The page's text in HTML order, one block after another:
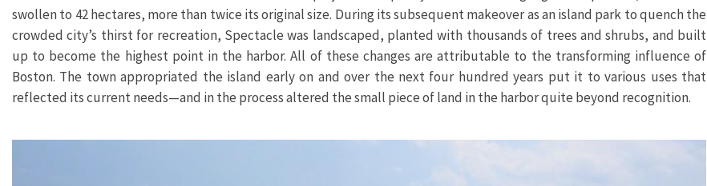
swollen to 42 hectares, more than twice its original size. During its subsequent makeover as an island park to quench the
crowded city’s thirst for recreation, Spectacle was landscaped, planted with thousands of trees and shrubs, and built
up to become the highest point in the harbor. All of these changes are attributable to the transforming influence of
Boston. The town appropriated the island early on and over the next four hundred years put it to various uses that
reflected its current needs—and in the process altered the small piece of land in the harbor quite beyond recognition.